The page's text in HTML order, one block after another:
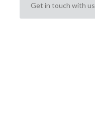
Get in touch with us